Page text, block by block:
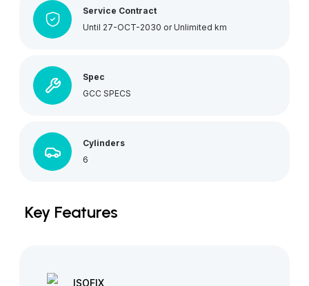
Service Contract
Until 27-OCT-2030 or Unlimited km
Spec
GCC SPECS
Cylinders
6
Key Features
ISOFIX